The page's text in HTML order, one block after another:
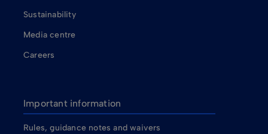
Sustainability
Media centre
Careers
Important information
Rules, guidance notes and waivers